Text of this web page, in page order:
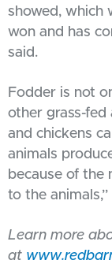
showed, which
won and has
said.
Fodder is not
other grass-fed
and chickens
animals
because of the
to the
Learn more
at